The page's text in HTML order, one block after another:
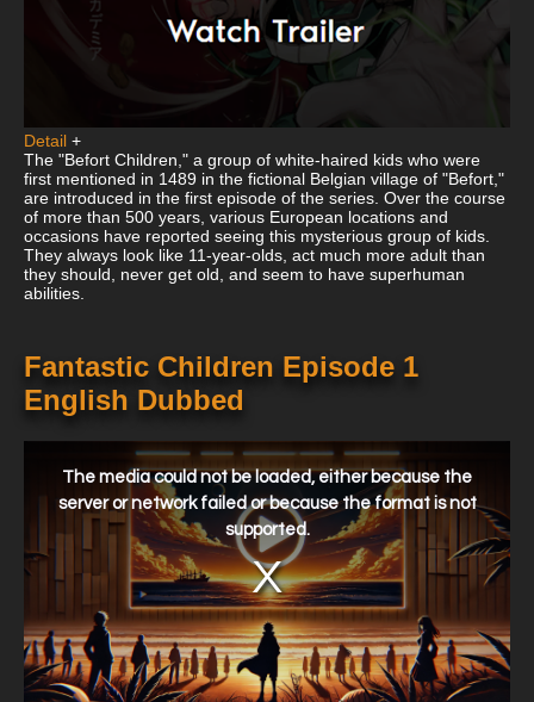
Detail +
The "Befort Children," a group of white-haired kids who were
first mentioned in 1489 in the fictional Belgian village of "Befort,"
are introduced in the first episode of the series. Over the course
of more than 500 years, various European locations and
occasions have reported seeing this mysterious group of kids.
They always look like 11-year-olds, act much more adult than
they should, never get old, and seem to have superhuman
abilities.
Fantastic Children Episode 1
English Dubbed
window.
The media could not be loaded, either because the
server or network failed or because the format is not
supported.